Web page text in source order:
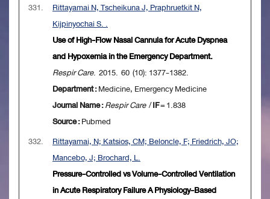
331.
Rittayamai N, Tscheikuna J, Praphruetkit N,
Kijpinyochai S. .
Use of High-Flow Nasal Cannula for Acute Dyspnea
and Hypoxemia in the Emergency Department.
Respir Care. 2015. 60 (10): 1377-1382.
Department :Medicine, Emergency Medicine
Journal Name :Respir Care/IF= 1.838
Source :Pubmed
332.
Rittayamai, N; Katsios, CM; Beloncle, F; Friedrich, JO;
Mancebo, J; Brochard, L.
Pressure-Controlled vs Volume-Controlled Ventilation
in Acute Respiratory Failure A Physiology-Based